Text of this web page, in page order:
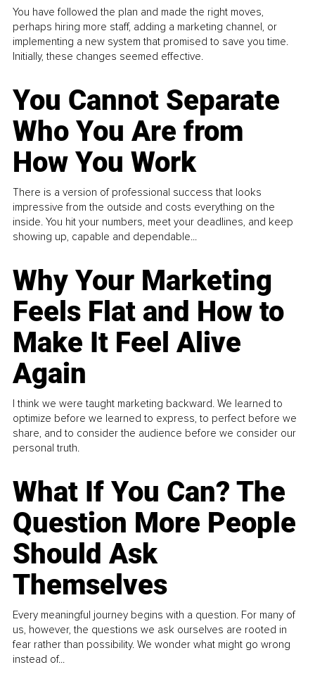
You have followed the plan and made the right moves,
perhaps hiring more staff, adding a marketing channel, or
implementing a new system that promised to save you time.
Initially, these changes seemed effective.
You Cannot Separate
Who You Are from
How You Work
There is a version of professional success that looks
impressive from the outside and costs everything on the
inside. You hit your numbers, meet your deadlines, and keep
showing up, capable and dependable...
Why Your Marketing
Feels Flat and How to
Make It Feel Alive
Again
I think we were taught marketing backward. We learned to
optimize before we learned to express, to perfect before we
share, and to consider the audience before we consider our
personal truth.
What If You Can? The
Question More People
Should Ask
Themselves
Every meaningful journey begins with a question. For many of
us, however, the questions we ask ourselves are rooted in
fear rather than possibility. We wonder what might go wrong
instead of...